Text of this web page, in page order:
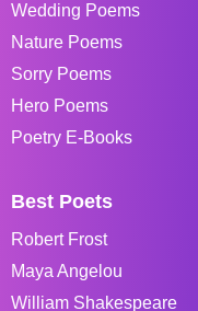
Wedding Poems
Nature Poems
Sorry Poems
Hero Poems
Poetry E-Books
Best Poets
Robert Frost
Maya Angelou
William Shakespeare